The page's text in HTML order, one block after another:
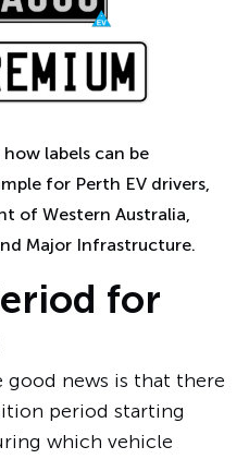
labels can be
for Perth EV drivers,
of Western Australia,
Major Infrastructure.
for
good news is that there
period starting
which vehicle